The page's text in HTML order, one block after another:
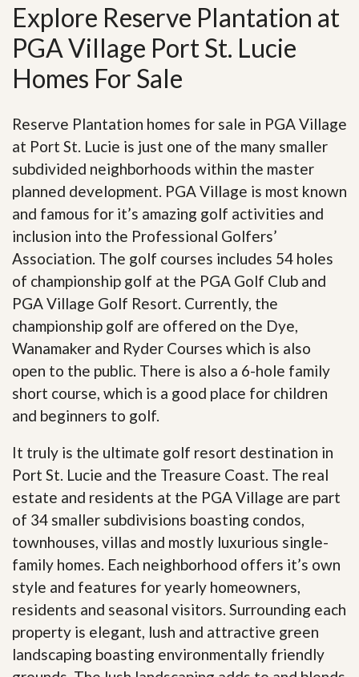
Explore Reserve Plantation at
PGA Village Port St. Lucie
Homes For Sale
Reserve Plantation homes for sale in PGA Village
at Port St. Lucie is just one of the many smaller
subdivided neighborhoods within the master
planned development. PGA Village is most known
and famous for it’s amazing golf activities and
inclusion into the Professional Golfers’
Association. The golf courses includes 54 holes
of championship golf at the PGA Golf Club and
PGA Village Golf Resort. Currently, the
championship golf are offered on the Dye,
Wanamaker and Ryder Courses which is also
open to the public. There is also a 6-hole family
short course, which is a good place for children
and beginners to golf.
It truly is the ultimate golf resort destination in
Port St. Lucie and the Treasure Coast. The real
estate and residents at the PGA Village are part
of 34 smaller subdivisions boasting condos,
townhouses, villas and mostly luxurious single-
family homes. Each neighborhood offers it’s own
style and features for yearly homeowners,
residents and seasonal visitors. Surrounding each
property is elegant, lush and attractive green
landscaping boasting environmentally friendly